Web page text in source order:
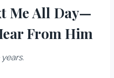
Me All Day—
From Him